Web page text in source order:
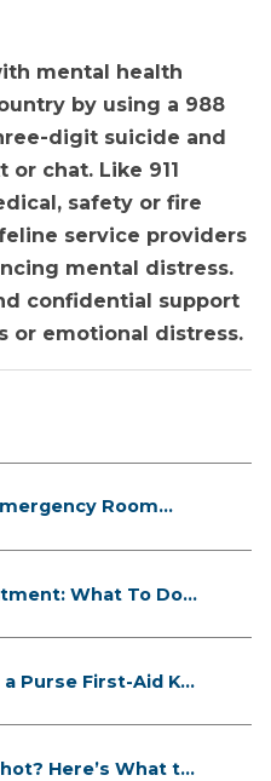
mental health
by using a 988
digit suicide and
chat. Like 911
safety or fire
service providers
mental distress.
confidential support
or emotional distress.
Room
What To Do
Purse First-Aid K...
Here’s What to